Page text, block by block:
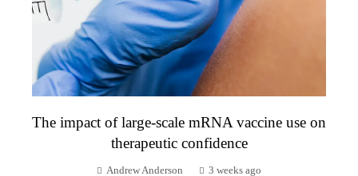
The impact of large-scale mRNA vaccine use on
therapeutic confidence
Andrew Anderson 3 weeks ago